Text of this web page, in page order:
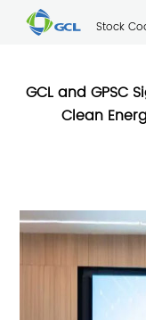
Stock
GCL and GPSC
Clean